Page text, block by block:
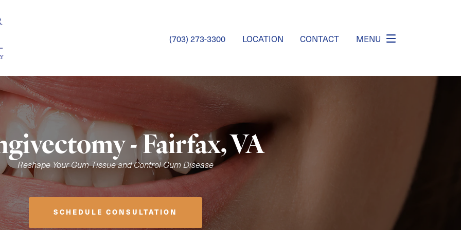
(703) 273-3300 LOCATION CONTACT MENU
- Fairfax, VA
Reshape Your Gum Tissue and Control Gum Disease
SCHEDULE CONSULTATION